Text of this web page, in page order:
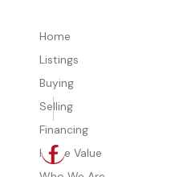
Home
Listings
Buying
Selling
Financing
Home Value